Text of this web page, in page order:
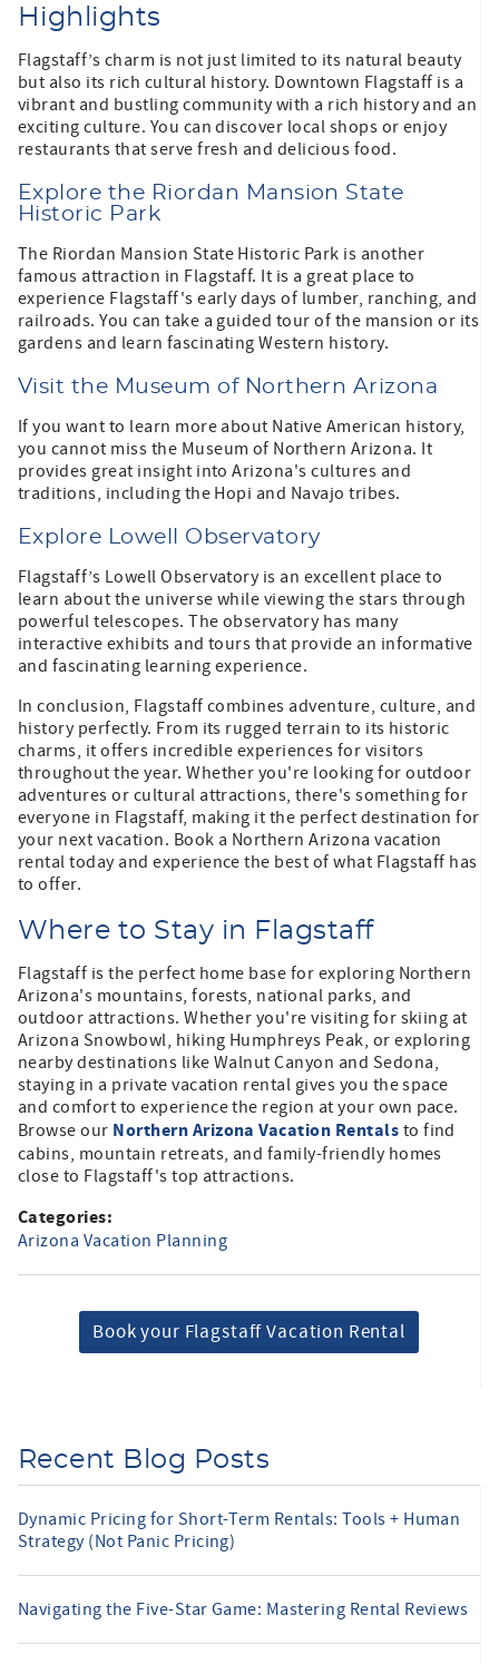
Highlights
Flagstaff’s charm is not just limited to its natural beauty
but also its rich cultural history. Downtown Flagstaff is a
vibrant and bustling community with a rich history and an
exciting culture. You can discover local shops or enjoy
restaurants that serve fresh and delicious food.
Explore the Riordan Mansion State
Historic Park
The Riordan Mansion State Historic Park is another
famous attraction in Flagstaff. It is a great place to
experience Flagstaff's early days of lumber, ranching, and
railroads. You can take a guided tour of the mansion or its
gardens and learn fascinating Western history.
Visit the Museum of Northern Arizona
If you want to learn more about Native American history,
you cannot miss the Museum of Northern Arizona. It
provides great insight into Arizona's cultures and
traditions, including the Hopi and Navajo tribes.
Explore Lowell Observatory
Flagstaff’s Lowell Observatory is an excellent place to
learn about the universe while viewing the stars through
powerful telescopes. The observatory has many
interactive exhibits and tours that provide an informative
and fascinating learning experience.
In conclusion, Flagstaff combines adventure, culture, and
history perfectly. From its rugged terrain to its historic
charms, it offers incredible experiences for visitors
throughout the year. Whether you're looking for outdoor
adventures or cultural attractions, there's something for
everyone in Flagstaff, making it the perfect destination for
your next vacation. Book a Northern Arizona vacation
rental today and experience the best of what Flagstaff has
to offer.
Where to Stay in Flagstaff
Flagstaff is the perfect home base for exploring Northern
Arizona's mountains, forests, national parks, and
outdoor attractions. Whether you're visiting for skiing at
Arizona Snowbowl, hiking Humphreys Peak, or exploring
nearby destinations like Walnut Canyon and Sedona,
staying in a private vacation rental gives you the space
and comfort to experience the region at your own pace.
Browse our Northern Arizona Vacation Rentals to find
cabins, mountain retreats, and family-friendly homes
close to Flagstaff's top attractions.
Categories:
Arizona Vacation Planning
Book your Flagstaff Vacation Rental
Recent Blog Posts
Dynamic Pricing for Short-Term Rentals: Tools + Human
Strategy (Not Panic Pricing)
Navigating the Five-Star Game: Mastering Rental Reviews